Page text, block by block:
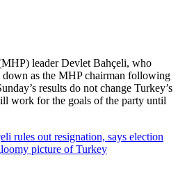
leader Devlet Bahçeli, who
down as the MHP chairman following
results do not change Turkey’s
work for the goals of the party until
rules out resignation, says election
picture of Turkey